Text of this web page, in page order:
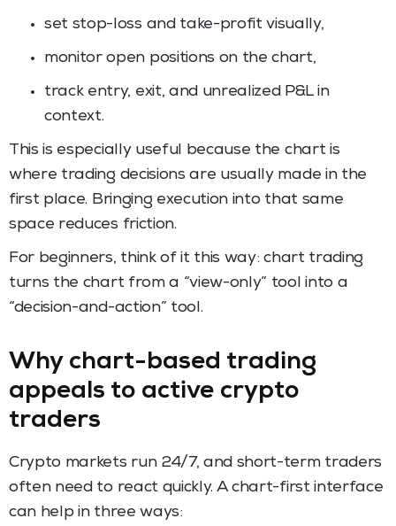
set stop-loss and take-profit visually,
monitor open positions on the chart,
track entry, exit, and unrealized P&L in
context.
This is especially useful because the chart is
where trading decisions are usually made in the
first place. Bringing execution into that same
space reduces friction.
For beginners, think of it this way: chart trading
turns the chart from a “view-only” tool into a
“decision-and-action” tool.
Why chart-based trading
appeals to active crypto
traders
Crypto markets run 24/7, and short-term traders
often need to react quickly. A chart-first interface
can help in three ways: